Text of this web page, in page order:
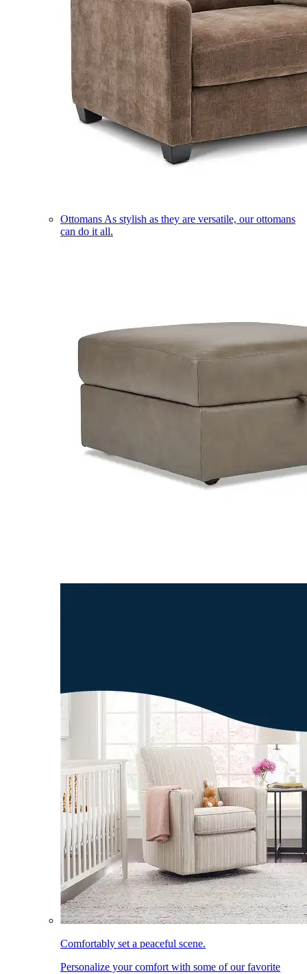
Ottomans As stylish as they are versatile, our ottomans
can do it all.
Comfortably set a peaceful scene.
Personalize your comfort with some of our favorite